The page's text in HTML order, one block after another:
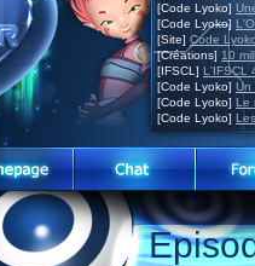
[Code Lyoko]
[Code Lyoko]
[Site] Code
[Créations] 10
[IFSCL] L'IFSCL
[Code Lyoko] Un
[Code Lyoko] Le
[Code Lyoko]